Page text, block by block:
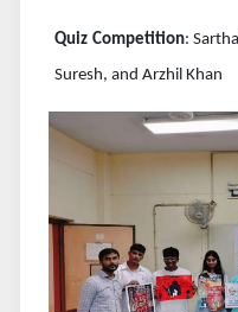
Quiz Competition:
Suresh, and Arzhil Khan